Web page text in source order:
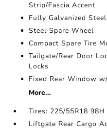
Strip/Fascia Accent
Fully Galvanized
Steel Spare Wheel
Compact Spare Tire
Tailgate/Rear Door
Locks
Fixed Rear Window
More...
Tires: 225/55R18 98H
Liftgate Rear Cargo